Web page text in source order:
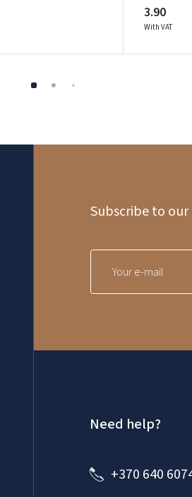
3.90
With VAT
Subscribe to
Need help?
+370 640